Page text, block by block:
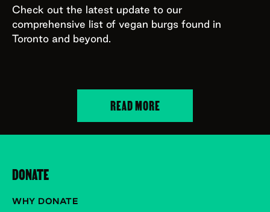
Check out the latest update to our
comprehensive list of vegan burgs found in
Toronto and beyond.
READ MORE
DONATE
WHY DONATE